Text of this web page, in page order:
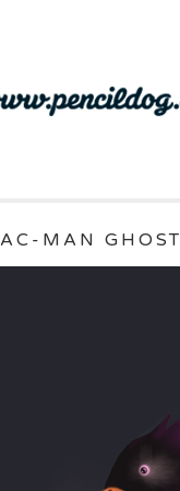
MAN GHOST